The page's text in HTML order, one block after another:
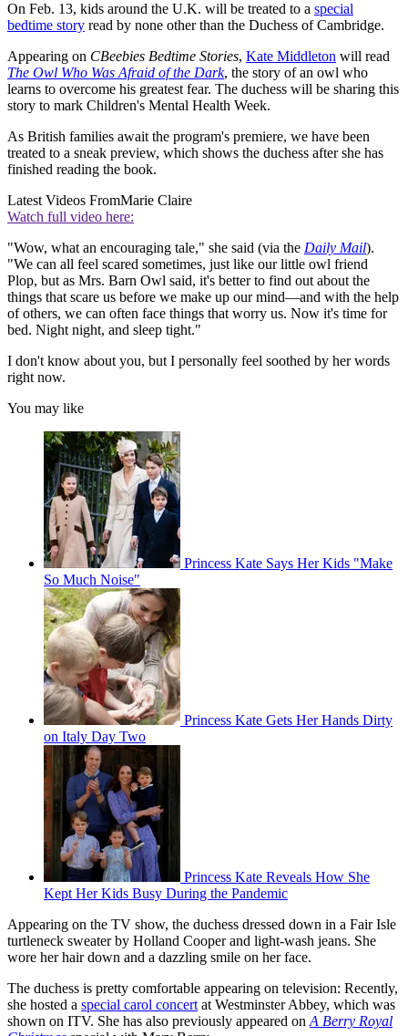
On Feb. 13, kids around the U.K. will be treated to a special
bedtime story read by none other than the Duchess of Cambridge.
Appearing on CBeebies Bedtime Stories, Kate Middleton will read
The Owl Who Was Afraid of the Dark, the story of an owl who
learns to overcome his greatest fear. The duchess will be sharing this
story to mark Children's Mental Health Week.
As British families await the program's premiere, we have been
treated to a sneak preview, which shows the duchess after she has
finished reading the book.
Latest Videos FromMarie Claire
Watch full video here:
"Wow, what an encouraging tale," she said (via the Daily Mail).
"We can all feel scared sometimes, just like our little owl friend
Plop, but as Mrs. Barn Owl said, it's better to find out about the
things that scare us before we make up our mind—and with the help
of others, we can often face things that worry us. Now it's time for
bed. Night night, and sleep tight."
I don't know about you, but I personally feel soothed by her words
right now.
You may like
Princess Kate Says Her Kids "Make
So Much Noise"
Princess Kate Gets Her Hands Dirty
on Italy Day Two
Princess Kate Reveals How She
Kept Her Kids Busy During the Pandemic
Appearing on the TV show, the duchess dressed down in a Fair Isle
turtleneck sweater by Holland Cooper and light-wash jeans. She
wore her hair down and a dazzling smile on her face.
The duchess is pretty comfortable appearing on television: Recently,
she hosted a special carol concert at Westminster Abbey, which was
shown on ITV. She has also previously appeared on A Berry Royal